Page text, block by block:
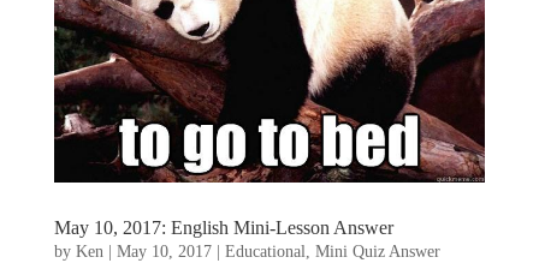
May 10, 2017: English Mini-Lesson Answer
by Ken| May 10, 2017| Educational, Mini Quiz Answer